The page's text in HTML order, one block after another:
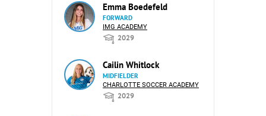
Emma Boedefeld
FORWARD
IMG ACADEMY
2029
Cailin Whitlock
MIDFIELDER
CHARLOTTE SOCCER ACADEMY
2029